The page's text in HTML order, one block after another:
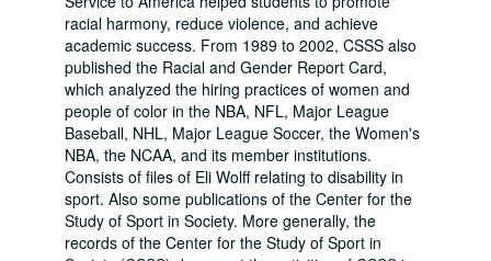
racial harmony, reduce violence, and achieve
academic success. From 1989 to 2002, CSSS also
published the Racial and Gender Report Card,
which analyzed the hiring practices of women and
people of color in the NBA, NFL, Major League
Baseball, NHL, Major League Soccer, the Women's
NBA, the NCAA, and its member institutions.
Consists of files of Eli Wolff relating to disability in
sport. Also some publications of the Center for the
Study of Sport in Society. More generally, the
records of the Center for the Study of Sport in